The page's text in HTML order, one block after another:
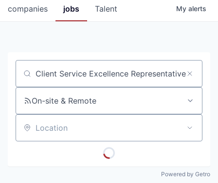
jobs
companies Talent My alerts
Job title, company or keyword
On-site & Remote
Location
Powered by Getro